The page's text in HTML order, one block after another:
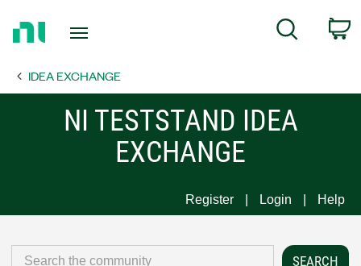
Page
Search
IDEA EXCHANGE
NI TESTSTAND IDEA
EXCHANGE
Register Login Help